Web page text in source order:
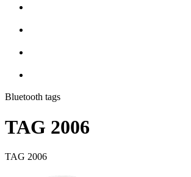
Bluetooth tags
TAG 2006
TAG 2006